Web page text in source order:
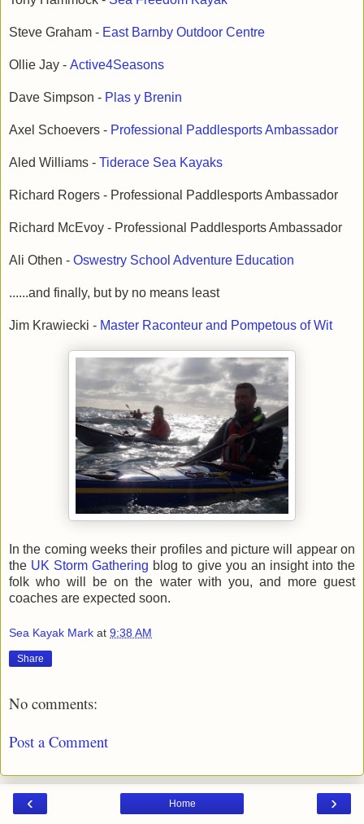
Steve Graham - East Barnby Outdoor Centre
Ollie Jay - Active4Seasons
Dave Simpson - Plas y Brenin
Axel Schoevers - Professional Paddlesports Ambassador
Aled Williams - Tiderace Sea Kayaks
Richard Rogers - Professional Paddlesports Ambassador
Richard McEvoy - Professional Paddlesports Ambassador
Ali Othen - Oswestry School Adventure Education
......and finally, but by no means least
Jim Krawiecki - Master Raconteur and Pompetous of Wit
In the coming weeks their profiles and picture will appear on
the UK Storm Gathering blog to give you an insight into the
folk who will be on the water with you, and more guest
coaches are expected soon.
Sea Kayak Mark at 9:38 AM
Share
No comments:
Post a Comment
‹ ›
Home